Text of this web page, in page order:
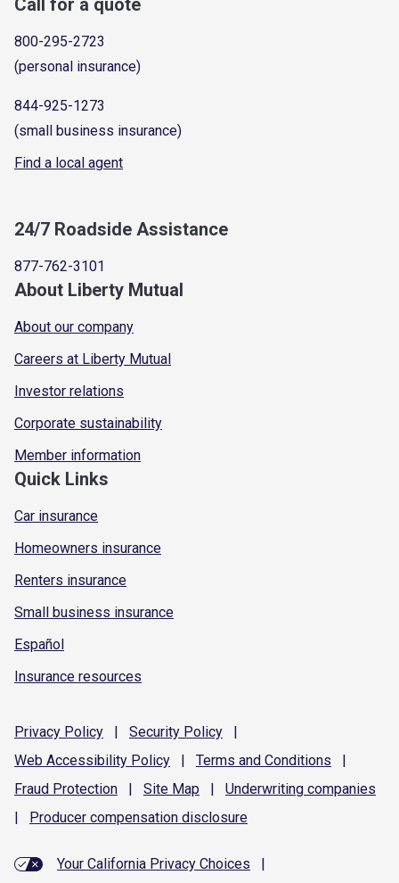
800-295-2723
(personal insurance)
844-925-1273
(small business insurance)
Find a local agent
24/7 Roadside Assistance
877-762-3101
About Liberty Mutual
About our company
Careers at Liberty Mutual
Investor relations
Corporate sustainability
Member information
Quick Links
Car insurance
Homeowners insurance
Renters insurance
Small business insurance
Español
Insurance resources
Privacy Policy | Security Policy
|
Web Accessibility Policy | Terms and Conditions
|
Fraud Protection | Site Map | Underwriting companies
|
Producer compensation disclosure
Your California Privacy Choices
|